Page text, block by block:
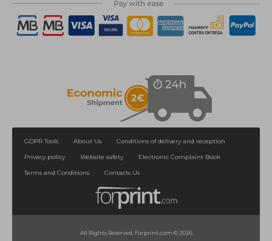
GDPR Tools About Us
Conditions of delivery and reception
Privacy policy
Website safety
Electronic Complaint Book
Terms and Conditions
Contacts Us
All Rights Reserved. Forprint.com © 2026